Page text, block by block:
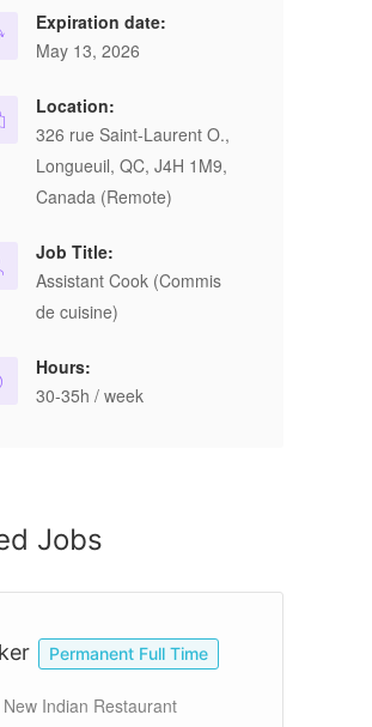
Expiration date:
May 13, 2026
Location:
326 rue Saint-Laurent O.,
Longueuil, QC, J4H 1M9,
Canada (Remote)
Job Title:
Assistant Cook (Commis
de cuisine)
Hours:
30-35h / week
Jobs
Permanent Full Time
New Indian Restaurant